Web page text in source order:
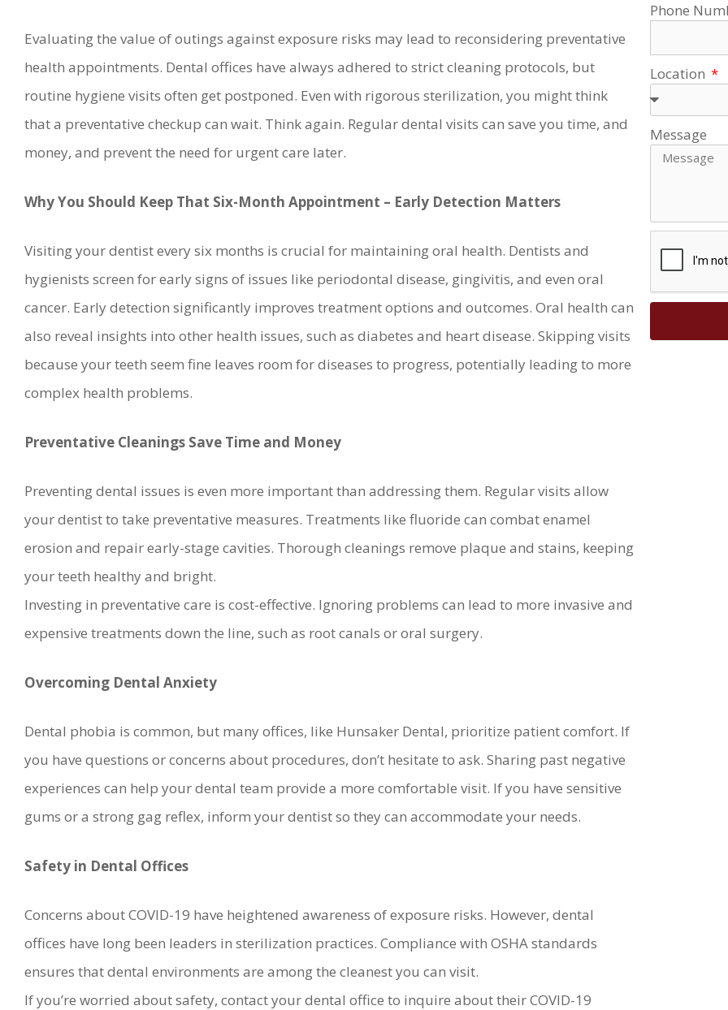
Evaluating the value of outings against exposure risks may lead to reconsidering preventative
health appointments. Dental offices have always adhered to strict cleaning protocols, but
routine hygiene visits often get postponed. Even with rigorous sterilization, you might think
that a preventative checkup can wait. Think again. Regular dental visits can save you time, and
money, and prevent the need for urgent care later.
Why You Should Keep That Six-Month Appointment – Early Detection Matters
Visiting your dentist every six months is crucial for maintaining oral health. Dentists and
hygienists screen for early signs of issues like periodontal disease, gingivitis, and even oral
cancer. Early detection significantly improves treatment options and outcomes. Oral health can
also reveal insights into other health issues, such as diabetes and heart disease. Skipping visits
because your teeth seem fine leaves room for diseases to progress, potentially leading to more
complex health problems.
Preventative Cleanings Save Time and Money
Preventing dental issues is even more important than addressing them. Regular visits allow
your dentist to take preventative measures. Treatments like fluoride can combat enamel
erosion and repair early-stage cavities. Thorough cleanings remove plaque and stains, keeping
your teeth healthy and bright.
Investing in preventative care is cost-effective. Ignoring problems can lead to more invasive and
expensive treatments down the line, such as root canals or oral surgery.
Overcoming Dental Anxiety
Dental phobia is common, but many offices, like Hunsaker Dental, prioritize patient comfort. If
you have questions or concerns about procedures, don’t hesitate to ask. Sharing past negative
experiences can help your dental team provide a more comfortable visit. If you have sensitive
gums or a strong gag reflex, inform your dentist so they can accommodate your needs.
Safety in Dental Offices
Concerns about COVID-19 have heightened awareness of exposure risks. However, dental
offices have long been leaders in sterilization practices. Compliance with OSHA standards
ensures that dental environments are among the cleanest you can visit.
If you’re worried about safety, contact your dental office to inquire about their COVID-19
Phone
Location
Message